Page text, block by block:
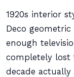
1920s interior
Deco
enough
completely lost
decade actually